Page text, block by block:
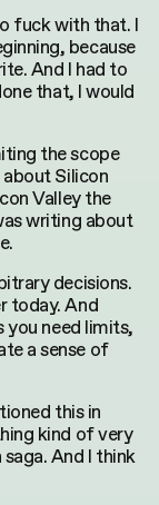
fuck with that. I
because
And I had to
that, I would
the scope
Silicon
Valley the
writing about
decisions.
today. And
you need limits,
a sense of
this in
kind of very
And I think